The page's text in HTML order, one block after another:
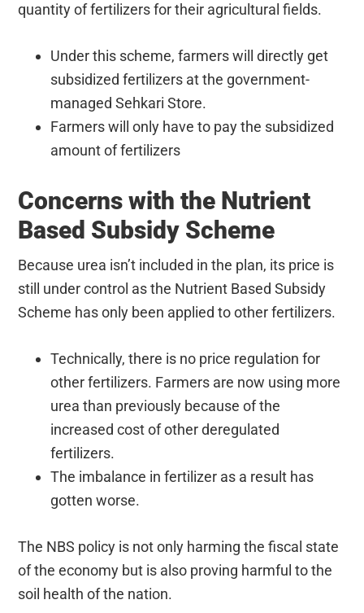
quantity of fertilizers for their agricultural fields.
Under this scheme, farmers will directly get
subsidized fertilizers at the government-
managed Sehkari Store.
Farmers will only have to pay the subsidized
amount of fertilizers
Concerns with the Nutrient
Based Subsidy Scheme
Because urea isn’t included in the plan, its price is
still under control as the Nutrient Based Subsidy
Scheme has only been applied to other fertilizers.
Technically, there is no price regulation for
other fertilizers. Farmers are now using more
urea than previously because of the
increased cost of other deregulated
fertilizers.
The imbalance in fertilizer as a result has
gotten worse.
The NBS policy is not only harming the fiscal state
of the economy but is also proving harmful to the
soil health of the nation.